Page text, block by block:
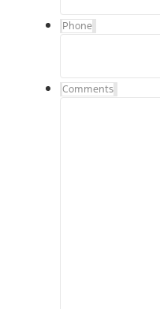
Phone
Comments